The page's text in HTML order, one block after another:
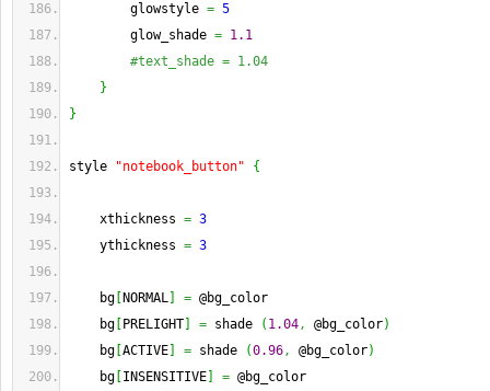
glowstyle = 5
glow_shade = 1.1
#text_shade = 1.04
}
}
style "notebook_button" {
xthickness = 3
ythickness = 3
bg NORMAL = @bg_color
bg
PRELIGHT = shade ( 1.04, @bg_color)
bg ACTIVE = shade (0.96, @bg_color)
bg INSENSITIVE = @bg_color